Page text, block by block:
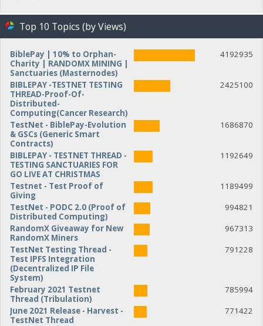
Top 10 Topics (by Views)
BiblePay | 10% to Orphan-
Charity | RANDOMX MINING |
Sanctuaries (Masternodes)
4192935
BIBLEPAY -TESTNET TESTING
THREAD-Proof-Of-
Distributed-
Computing(Cancer Research)
2425100
TestNet - BiblePay-Evolution
& GSCs (Generic Smart
Contracts)
1686870
BIBLEPAY - TESTNET THREAD -
TESTING SANCTUARIES FOR
GO LIVE AT CHRISTMAS
1192649
Testnet - Test Proof of
Giving
1189499
TestNet - PODC 2.0 (Proof of
Distributed Computing)
994821
RandomX Giveaway for New
RandomX Miners
967313
TestNet Testing Thread -
Test IPFS Integration
(Decentralized IP File
System)
791228
February 2021 Testnet
Thread (Tribulation)
785994
June 2021 Release - Harvest -
TestNet Thread
771422